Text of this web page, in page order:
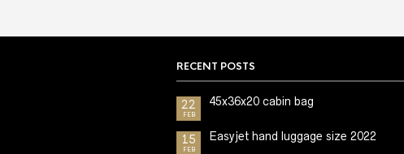
RECENT POSTS
22
FEB
45x36x20 cabin bag
15
FEB
Easyjet hand luggage size 2022